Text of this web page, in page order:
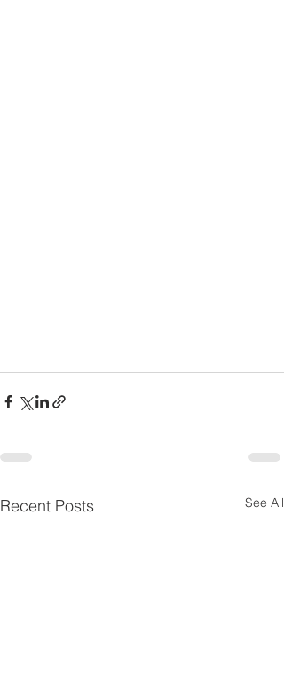
Recent Posts See All